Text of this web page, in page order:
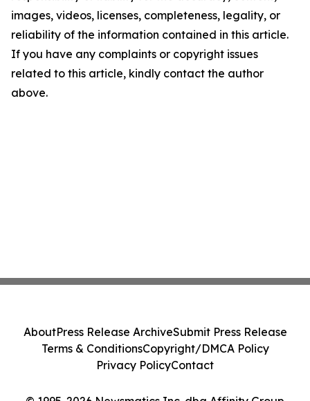
images, videos, licenses, completeness, legality, or
reliability of the information contained in this article.
If you have any complaints or copyright issues
related to this article, kindly contact the author
above.
AboutPress Release ArchiveSubmit Press Release
Terms & ConditionsCopyright/DMCA Policy
Privacy PolicyContact